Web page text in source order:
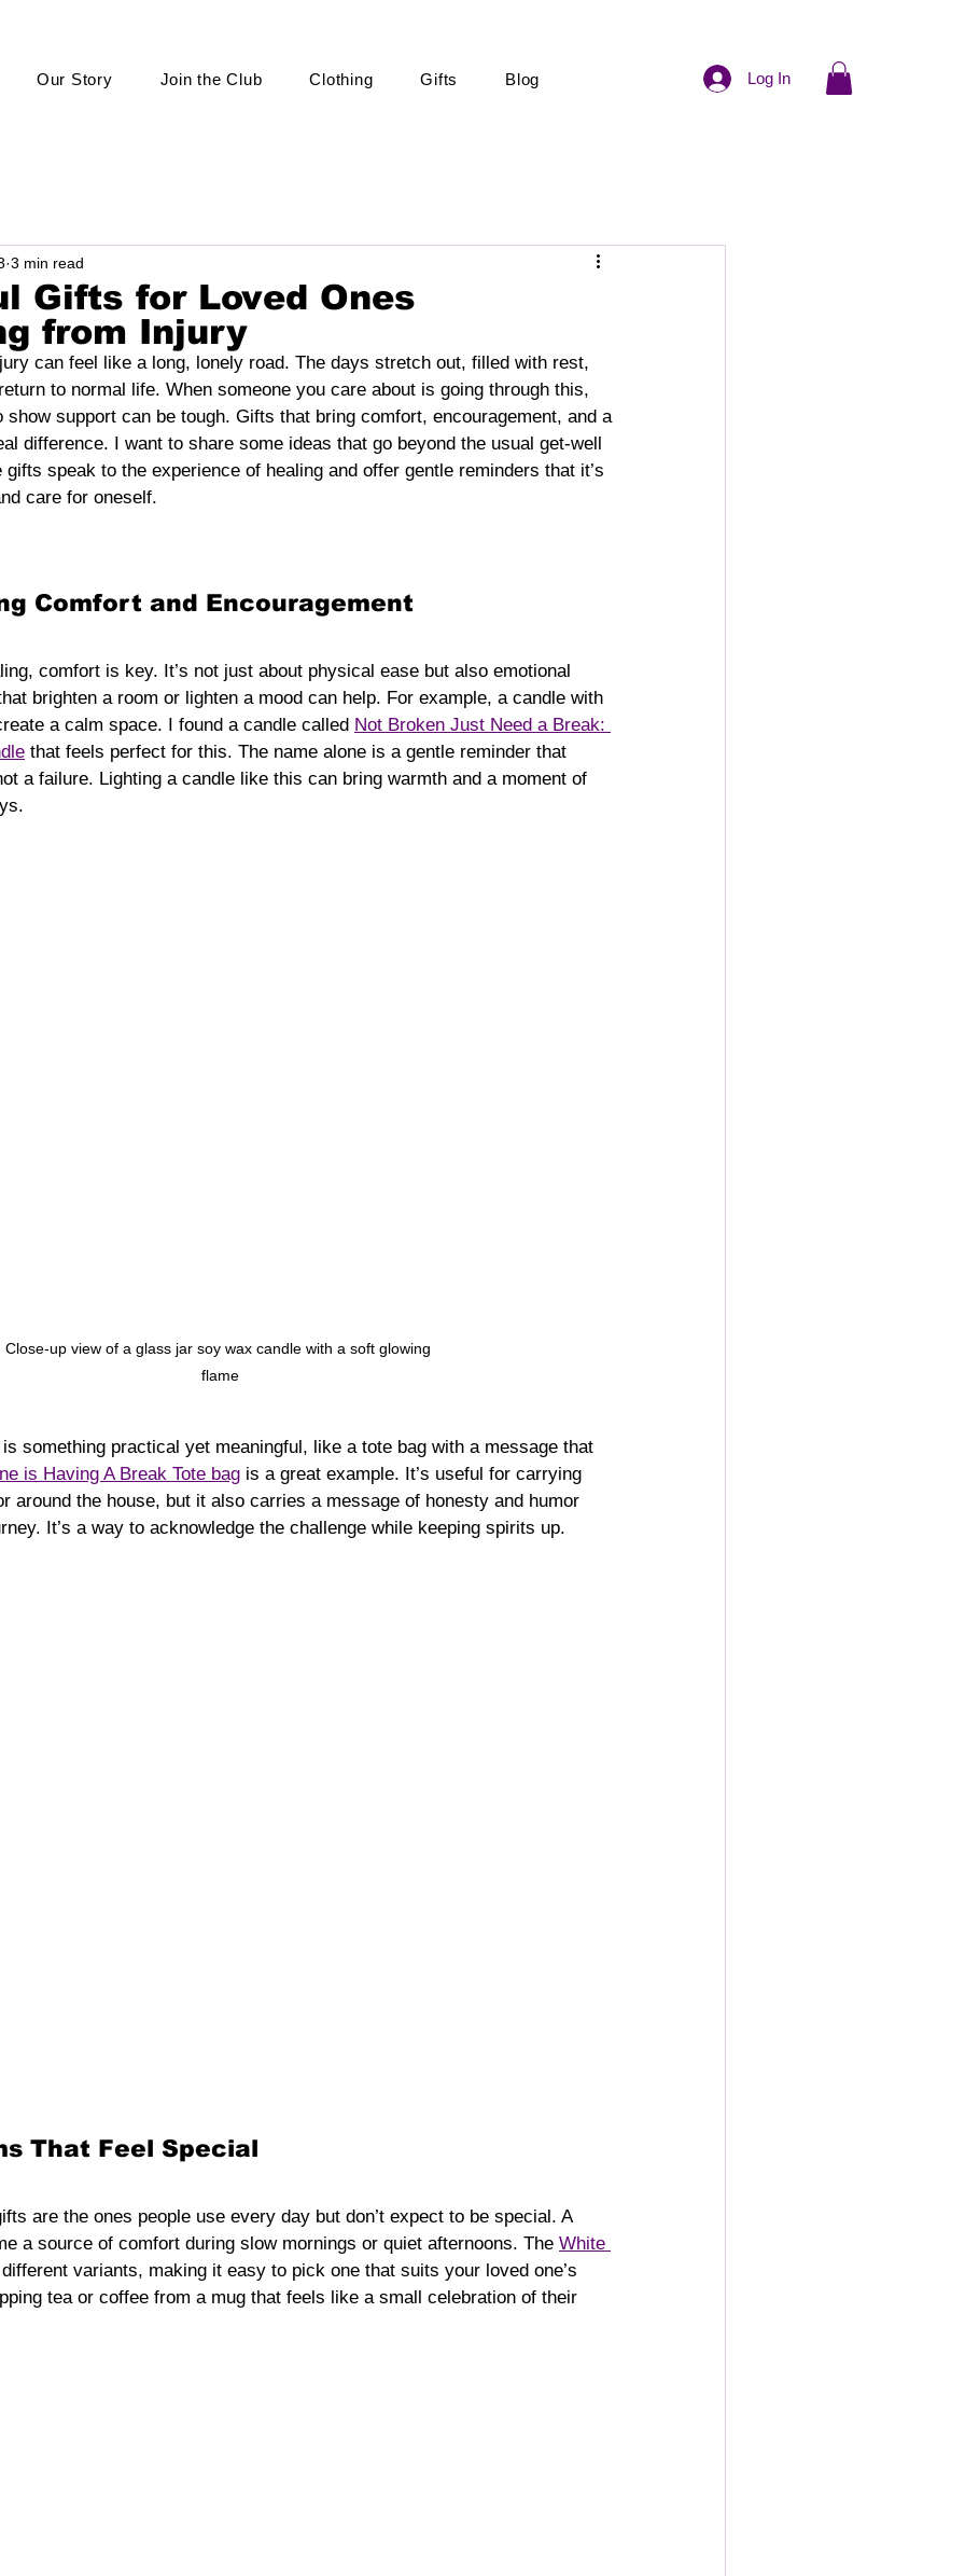
Our Story Join the Club Clothing Gifts Blog Log In
Gifts for Loved Ones
from Injury
3 min read
can feel like a long, lonely road. The days stretch out, filled with rest,
to normal life. When someone you care about is going through this,
show support can be tough. Gifts that bring comfort, encouragement, and a
difference. I want to share some ideas that go beyond the usual get-well
speak to the experience of healing and offer gentle reminders that it’s
care for oneself.
Comfort and Encouragement
comfort is key. It’s not just about physical ease but also emotional
brighten a room or lighten a mood can help. For example, a candle with
a calm space. I found a candle called Not Broken Just Need a Break:
that feels perfect for this. The name alone is a gentle reminder that
a failure. Lighting a candle like this can bring warmth and a moment of
Close-up view of a glass jar soy wax candle with a soft glowing
flame
something practical yet meaningful, like a tote bag with a message that
is Having A Break Tote bag is a great example. It’s useful for carrying
around the house, but it also carries a message of honesty and humor
It’s a way to acknowledge the challenge while keeping spirits up.
That Feel Special
are the ones people use every day but don’t expect to be special. A
a source of comfort during slow mornings or quiet afternoons. The White
variants, making it easy to pick one that suits your loved one’s
tea or coffee from a mug that feels like a small celebration of their